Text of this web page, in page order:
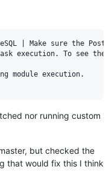
| Make sure
task execution. To
module execution.
nor running custom
but checked the
that would fix this I think